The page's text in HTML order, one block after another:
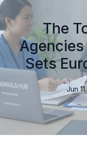
The
Sets
Jun